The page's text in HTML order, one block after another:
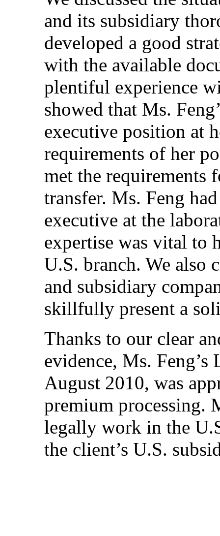
and its subsidiary
developed a good
with the available
plentiful experience
showed that Ms.
executive position at
requirements of her
met the requirements
transfer. Ms. Feng
executive at the
expertise was vital to
U.S. branch. We also
and subsidiary
skillfully present a
Thanks to our clear
evidence, Ms.
August 2010, was
premium processing.
legally work in the
the client’s U.S.